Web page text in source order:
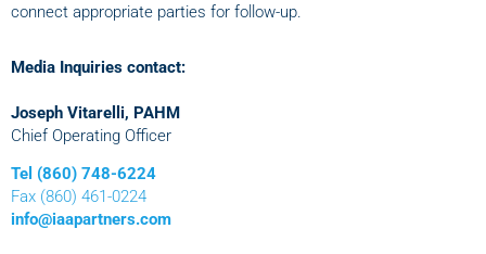
connect appropriate parties for follow-up.
Media Inquiries contact:
Joseph Vitarelli, PAHM
Chief Operating Officer
Tel (860) 748-6224
Fax (860) 461-0224
info@iaapartners.com